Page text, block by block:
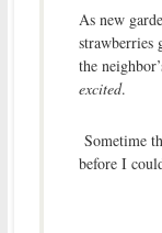
As new
strawberries
the
excited.
Sometime
before I